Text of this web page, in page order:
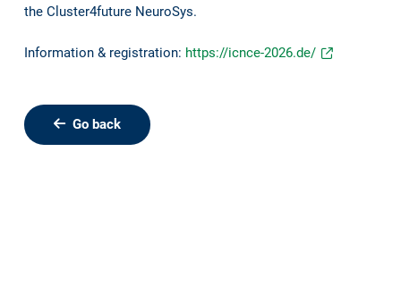
the Cluster4future NeuroSys.
Information & registration: https://icnce-2026.de/
Go back